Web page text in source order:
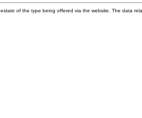
of the type being offered via the website. The data